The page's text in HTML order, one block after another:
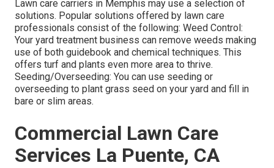
Lawn care carriers in Memphis may use a selection of
solutions. Popular solutions offered by lawn care
professionals consist of the following: Weed Control:
Your yard treatment business can remove weeds making
use of both guidebook and chemical techniques. This
offers turf and plants even more area to thrive.
Seeding/Overseeding: You can use seeding or
overseeding to plant grass seed on your yard and fill in
bare or slim areas.
Commercial Lawn Care
Services La Puente, CA